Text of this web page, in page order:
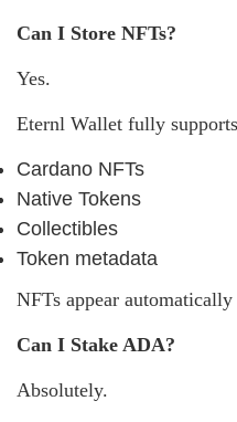
Can I Store NFTs?
Yes.
Eternl Wallet fully
Cardano NFTs
Native Tokens
Collectibles
Token metadata
NFTs appear
Can I Stake ADA?
Absolutely.